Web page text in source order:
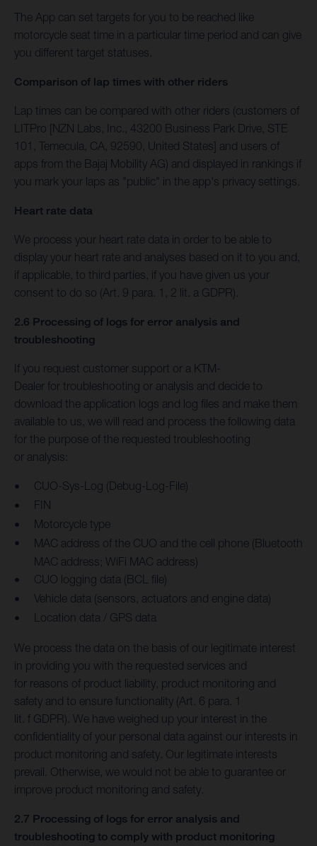
The App can set targets for you to be reached like
motorcycle seat time in a particular time period and can give
you different target statuses.
Comparison of lap times with other riders
Lap times can be compared with other riders (customers of
LITPro [NZN Labs, Inc., 43200 Business Park Drive, STE
101, Temecula, CA, 92590, United States] and users of
apps from the Bajaj Mobility AG) and displayed in rankings if
you mark your laps as "public" in the app's privacy settings.
Heart rate data
We process your heart rate data in order to be able to
display your heart rate and analyses based on it to you and,
if applicable, to third parties, if you have given us your
consent to do so (Art. 9 para. 1, 2 lit. a GDPR).
2.6 Processing of logs for error analysis and
troubleshooting
If you request customer support or a KTM-
Dealer for troubleshooting or analysis and decide to
download the application logs and log files and make them
available to us, we will read and process the following data
for the purpose of the requested troubleshooting
or analysis:
CUO-Sys-Log (Debug-Log-File)
FIN
Motorcycle type
MAC address of the CUO and the cell phone (Bluetooth
MAC address; WiFi MAC address)
CUO logging data (BCL file)
Vehicle data (sensors, actuators and engine data)
Location data / GPS data
We process the data on the basis of our legitimate interest
in providing you with the requested services and
for reasons of product liability, product monitoring and
safety and to ensure functionality (Art. 6 para. 1
lit. f GDPR). We have weighed up your interest in the
confidentiality of your personal data against our interests in
product monitoring and safety. Our legitimate interests
prevail. Otherwise, we would not be able to guarantee or
improve product monitoring and safety.
2.7 Processing of logs for error analysis and
troubleshooting to comply with product monitoring